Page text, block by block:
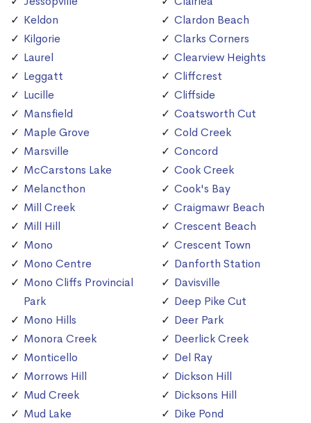
Keldon
Kilgorie
Laurel
Leggatt
Lucille
Mansfield
Maple Grove
Marsville
McCarstons Lake
Melancthon
Mill Creek
Mill Hill
Mono
Mono Centre
Mono Cliffs Provincial
Park
Mono Hills
Monora Creek
Monticello
Morrows Hill
Mud Creek
Mud Lake
Clardon Beach
Clarks Corners
Clearview Heights
Cliffcrest
Cliffside
Coatsworth Cut
Cold Creek
Concord
Cook Creek
Cook's Bay
Craigmawr Beach
Crescent Beach
Crescent Town
Danforth Station
Davisville
Deep Pike Cut
Deer Park
Deerlick Creek
Del Ray
Dickson Hill
Dicksons Hill
Dike Pond